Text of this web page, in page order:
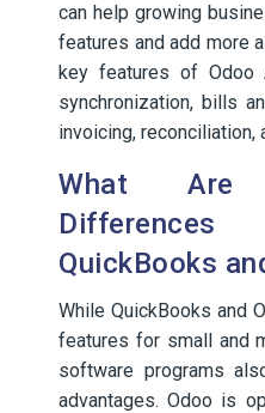
can help growing
features and add more
key features of Odoo
synchronization, bills
invoicing, reconciliation,
What
QuickBooks
While QuickBooks and
features for small and
software programs
advantages. Odoo is